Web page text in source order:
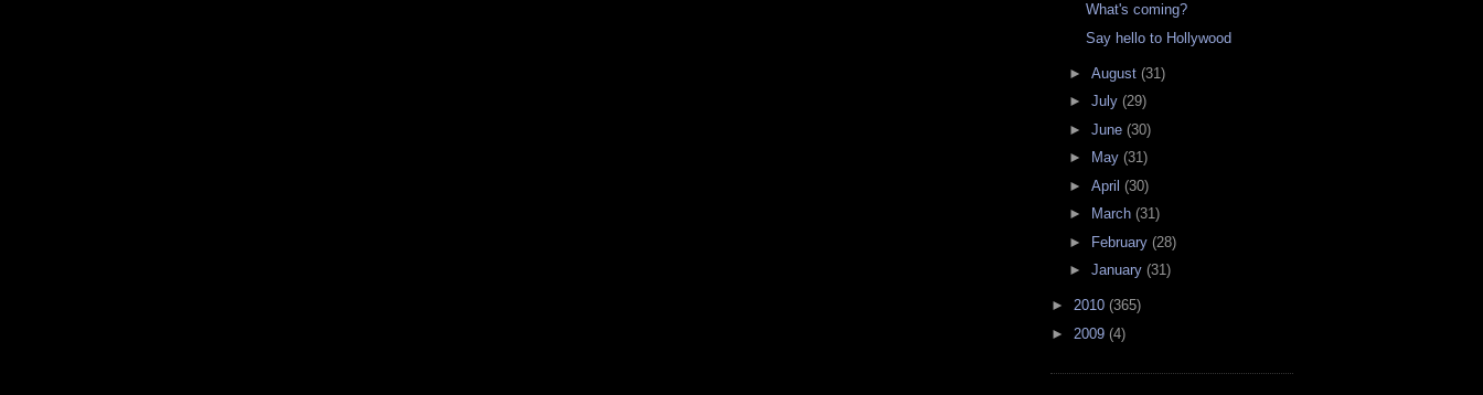
What's coming?
Say hello to Hollywood
► August (31)
► July (29)
► June (30)
►
May (31)
► April (30)
►
March (31)
► February (28)
► January (31)
► 2010 (365)
► 2009 (4)